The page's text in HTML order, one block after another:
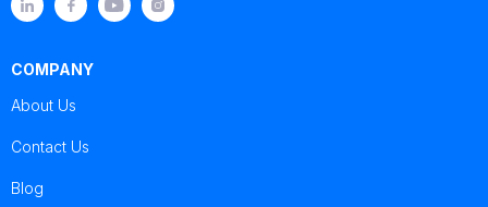
COMPANY
About Us
Contact Us
Blog